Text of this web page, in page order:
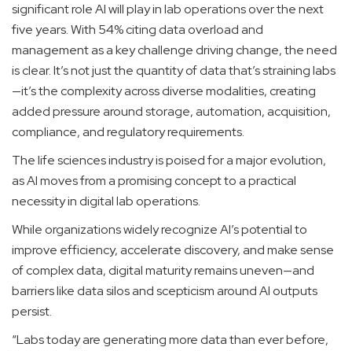
significant role AI will play in lab operations over the next
five years. With 54% citing data overload and
management as a key challenge driving change, the need
is clear. It’s not just the quantity of data that’s straining labs
—it’s the complexity across diverse modalities, creating
added pressure around storage, automation, acquisition,
compliance, and regulatory requirements.
The life sciences industry is poised for a major evolution,
as AI moves from a promising concept to a practical
necessity in digital lab operations.
While organizations widely recognize AI’s potential to
improve efficiency, accelerate discovery, and make sense
of complex data, digital maturity remains uneven—and
barriers like data silos and scepticism around AI outputs
persist.
“Labs today are generating more data than ever before,